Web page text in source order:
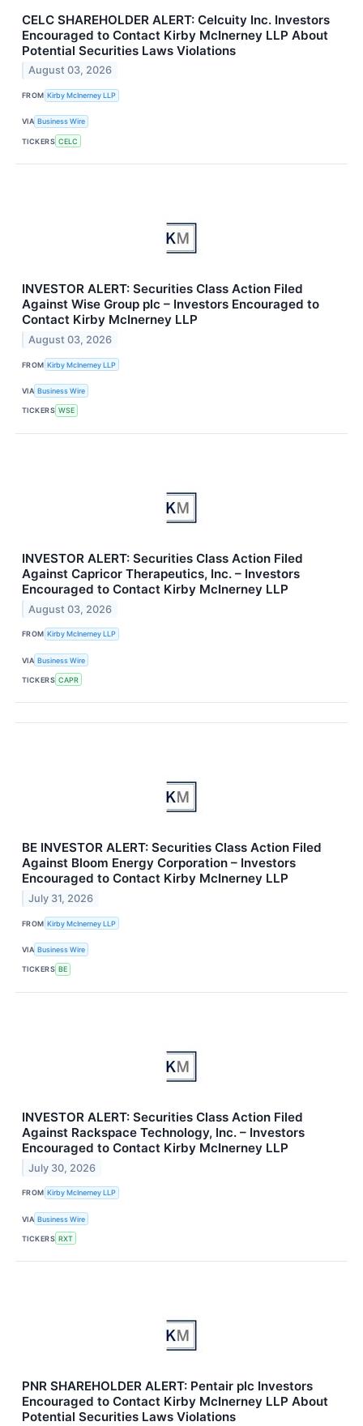
CELC SHAREHOLDER ALERT: Celcuity Inc. Investors
Encouraged to Contact Kirby McInerney LLP About
Potential Securities Laws Violations
August 03, 2026
FROM Kirby McInerney LLP
VIA Business Wire
TICKERS CELC
INVESTOR ALERT: Securities Class Action Filed
Against Wise Group plc – Investors Encouraged to
Contact Kirby McInerney LLP
August 03, 2026
FROM Kirby McInerney LLP
VIA Business Wire
TICKERS WSE
INVESTOR ALERT: Securities Class Action Filed
Against Capricor Therapeutics, Inc. – Investors
Encouraged to Contact Kirby McInerney LLP
August 03, 2026
FROM Kirby McInerney LLP
VIA Business Wire
TICKERS CAPR
BE INVESTOR ALERT: Securities Class Action Filed
Against Bloom Energy Corporation – Investors
Encouraged to Contact Kirby McInerney LLP
July 31, 2026
FROM Kirby McInerney LLP
VIA Business Wire
TICKERS BE
INVESTOR ALERT: Securities Class Action Filed
Against Rackspace Technology, Inc. – Investors
Encouraged to Contact Kirby McInerney LLP
July 30, 2026
FROM Kirby McInerney LLP
VIA Business Wire
TICKERS RXT
PNR SHAREHOLDER ALERT: Pentair plc Investors
Encouraged to Contact Kirby McInerney LLP About
Potential Securities Laws Violations